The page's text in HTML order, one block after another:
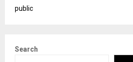
public
Search